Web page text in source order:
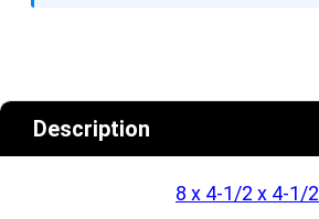
Description
8 x 4-1/2 x 4-1/2